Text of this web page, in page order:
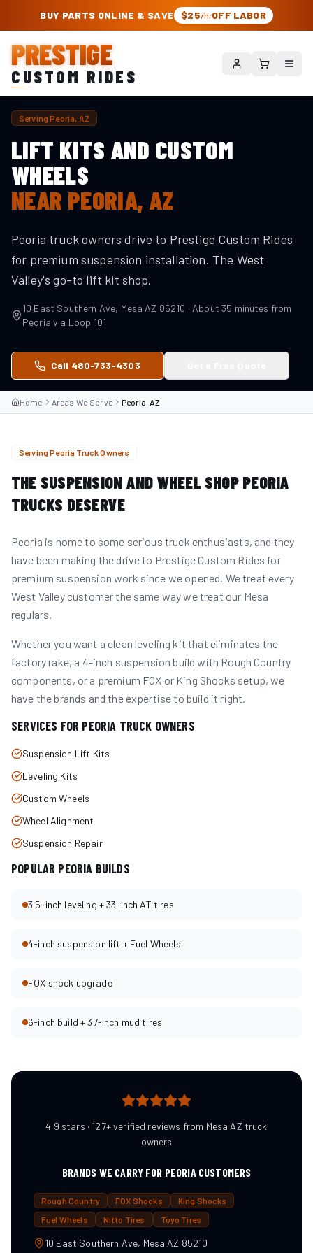
PRESTIGE CUSTOM RIDES – AUTHORIZED ROUGH COUNTRY DEALER |
BUY PARTS ONLINE & SAVE $25/hrOFF LABOR
PRESTIGE
CUSTOM RIDES
ServingPeoria, AZ
LIFT KITS AND CUSTOM
WHEELS
NEAR PEORIA, AZ
Peoria truck owners drive to Prestige Custom Rides
for premium suspension installation. The West
Valley's go-to lift kit shop.
10 East Southern Ave, Mesa AZ 85210 · About35 minutes from
Peoria via Loop 101
Call 480-733-4303
Home Areas We Serve Peoria, AZ
ServingPeoria Truck Owners
THE SUSPENSION AND WHEEL SHOP PEORIA
TRUCKS DESERVE
Peoria is home to some serious truck enthusiasts, and they
have been making the drive to Prestige Custom Rides for
premium suspension work since we opened. We treat every
West Valley customer the same way we treat our Mesa
regulars.
Whether you want a clean leveling kit that eliminates the
factory rake, a 4-inch suspension build with Rough Country
components, or a premium FOX or King Shocks setup, we
have the brands and the expertise to build it right.
SERVICES FOR PEORIA TRUCK OWNERS
Suspension Lift Kits
Leveling Kits
Custom Wheels
Wheel Alignment
Suspension Repair
POPULAR PEORIA BUILDS
3.5-inch leveling + 33-inch AT tires
4-inch suspension lift + Fuel Wheels
FOX shock upgrade
6-inch build + 37-inch mud tires
4.9 stars · 127+ verified reviews from Mesa AZ truck
owners
BRANDS WE CARRY FOR PEORIACUSTOMERS
Rough Country FOX Shocks
King Shocks
Fuel Wheels
Nitto Tires Toyo Tires
10 East Southern Ave, Mesa AZ 85210